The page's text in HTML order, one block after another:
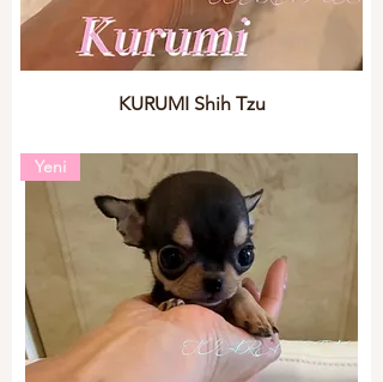
KURUMI Shih Tzu
Yeni